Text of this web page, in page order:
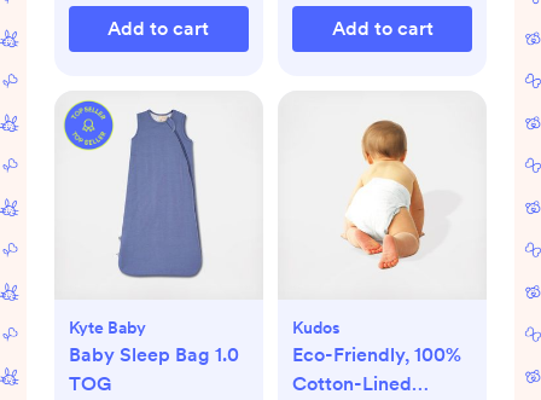
Add to cart Add to cart
Kyte Baby
Baby Sleep Bag 1.0
TOG
Kudos
Eco-Friendly, 100%
Cotton-Lined